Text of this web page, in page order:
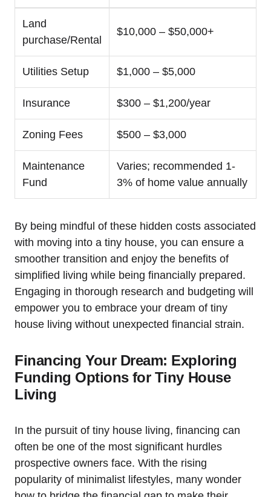
Land
purchase/Rental
$10,000 – $50,000+
Utilities Setup $1,000 – $5,000
Insurance $300 – $1,200/year
Zoning Fees $500​ – $3,000
Maintenance
Fund
Varies; recommended 1-
3% of home value annually
By being mindful of these hidden‍ costs associated
with moving‌ into​ a tiny house, you can ensure a
smoother transition and enjoy the benefits of
simplified living while being financially prepared.​
Engaging in thorough research and budgeting will
empower you to embrace your ⁤dream of tiny
house living without unexpected financial strain.
Financing Your Dream: Exploring
Funding Options ⁣for Tiny House
Living
In the‍ pursuit‌ of tiny house living, financing can
often be one of the ⁣most significant hurdles
prospective owners face. With‍ the rising
popularity of minimalist lifestyles, many wonder